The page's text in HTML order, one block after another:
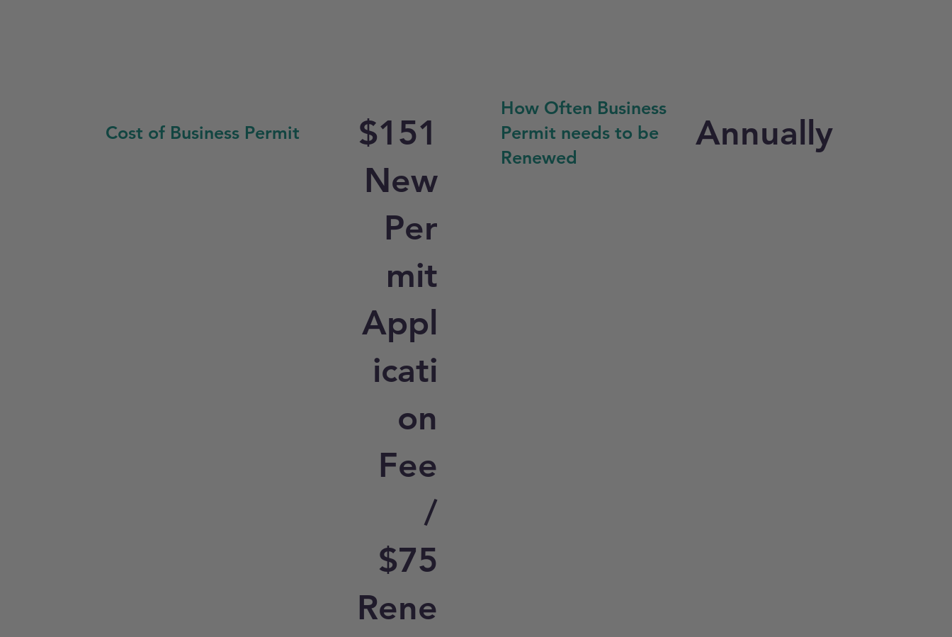
Cost of Business Permit
$151
New
Per
mit
Appl
icati
on
Fee
/
$75
Rene
How Often Business
Permit needs to be
Renewed
Annually